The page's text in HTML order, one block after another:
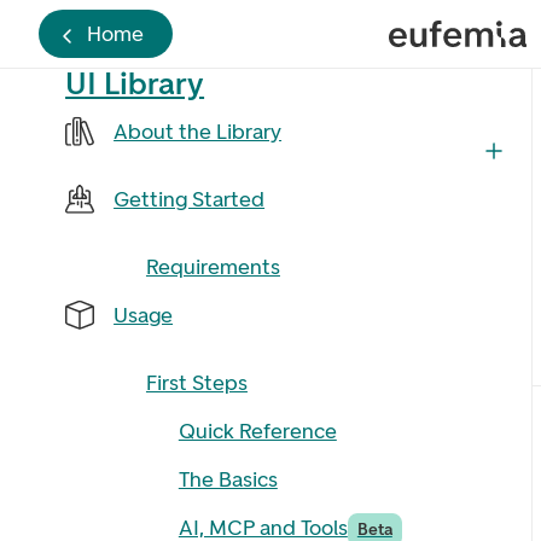
Home
UI Library
About the Library
Getting Started
Requirements
Usage
First Steps
Quick Reference
The Basics
AI, MCP and Tools Beta